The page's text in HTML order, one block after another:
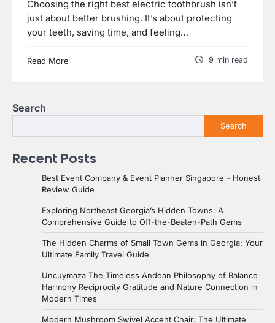
Choosing the right best electric toothbrush isn’t
just about better brushing. It’s about protecting
your teeth, saving time, and feeling…
Read More 9 min read
Search
Search
Recent Posts
Best Event Company & Event Planner Singapore – Honest
Review Guide
Exploring Northeast Georgia’s Hidden Towns: A
Comprehensive Guide to Off-the-Beaten-Path Gems
The Hidden Charms of Small Town Gems in Georgia: Your
Ultimate Family Travel Guide
Uncuymaza The Timeless Andean Philosophy of Balance
Harmony Reciprocity Gratitude and Nature Connection in
Modern Times
Modern Mushroom Swivel Accent Chair: The Ultimate